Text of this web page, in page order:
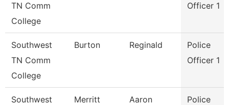
TN Comm
College
Officer 1
Southwest
TN Comm
College
Burton Reginald
Police
Officer 1
Southwest
Merritt Aaron
Police